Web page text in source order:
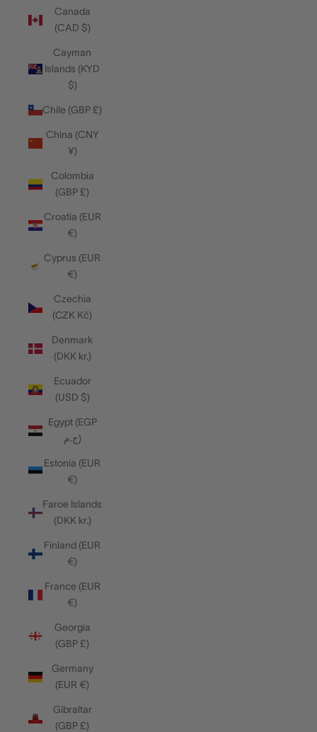
Canada
(CAD $)
Cayman
Islands (KYD
$)
Chile (GBP £)
China (CNY
¥)
Colombia
(GBP £)
Croatia (EUR
€)
Cyprus (EUR
€)
Czechia
(CZK Kč)
Denmark
(DKK kr.)
Ecuador
(USD $)
Egypt (EGP
ج.م)
Estonia (EUR
€)
Faroe Islands
(DKK kr.)
Finland (EUR
€)
France (EUR
€)
Georgia
(GBP £)
Germany
(EUR €)
Gibraltar
(GBP £)